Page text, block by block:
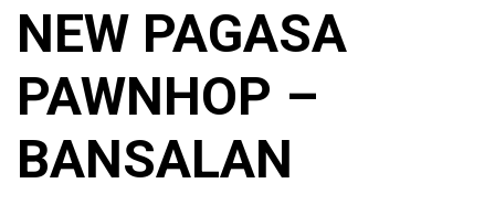
NEW PAGASA
PAWNHOP –
BANSALAN